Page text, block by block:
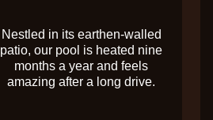
Nestled in its earthen-walled
patio, our pool is heated nine
months a year and feels
amazing after a long drive.